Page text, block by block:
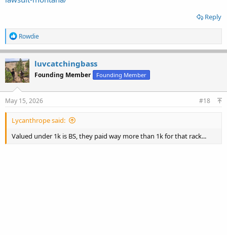
Reply
R
e
a
c
t
i
o
n
s
Rowdie
luvcatchingbass
Founding Member Founding Member
May 15, 2026 #18
Lycanthrope said:
Valued under 1k is BS, they paid way more than 1k for that rack...